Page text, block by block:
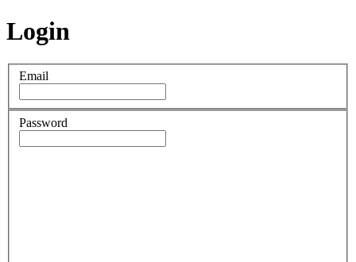
Login
Email
Password